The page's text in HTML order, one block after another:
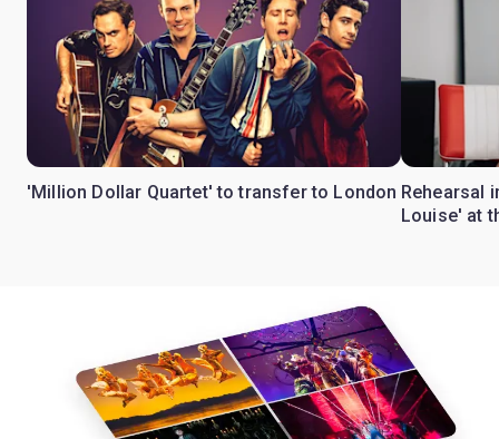
'Million Dollar Quartet' to transfer to London Rehearsal
Louise' at